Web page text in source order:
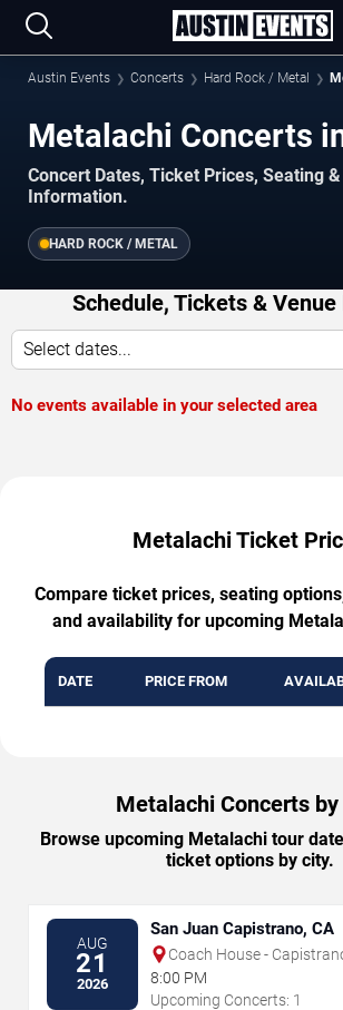
Austin Events Concerts Hard Rock / Metal
Metalachi Concerts
Concert Dates, Ticket Prices, Seating
Information.
HARD ROCK / METAL
Schedule, Tickets & Venue
Select dates...
No events available in your selected area
Metalachi Ticket
Compare ticket prices, seating
and availability for upcoming
DATE PRICE FROM
Metalachi Concerts
Browse upcoming Metalachi tour
ticket options by city.
AUG
21
2026
San Juan Capistrano, CA
Coach House -
8:00 PM
Upcoming Concerts: 1